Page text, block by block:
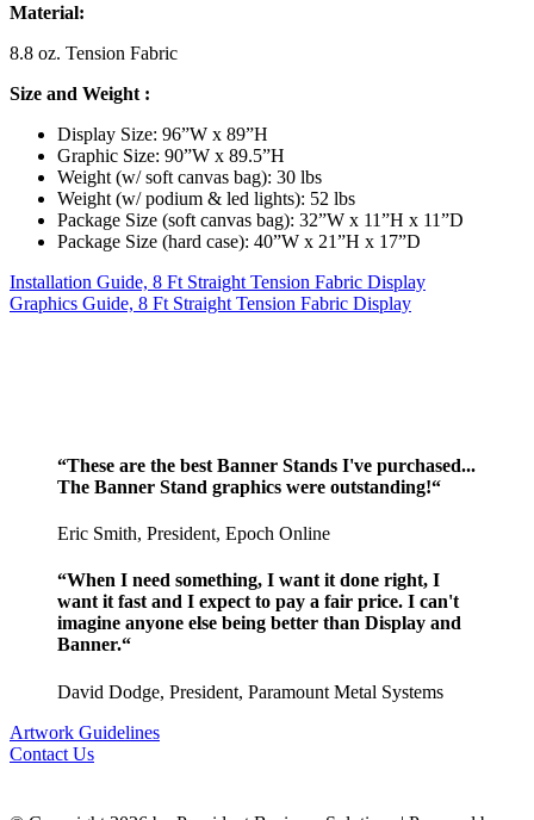
Material:
8.8 oz. Tension Fabric
Size and Weight :
Display Size: 96”W x 89”H
Graphic Size: 90”W x 89.5”H
Weight (w/ soft canvas bag): 30 lbs
Weight (w/ podium & led lights): 52 lbs
Package Size (soft canvas bag): 32”W x 11”H x 11”D
Package Size (hard case): 40”W x 21”H x 17”D
Installation Guide, 8 Ft Straight Tension Fabric Display
Graphics Guide, 8 Ft Straight Tension Fabric Display
“These are the best Banner Stands I've purchased...
The Banner Stand graphics were outstanding!“
Eric Smith, President, Epoch Online
“When I need something, I want it done right, I
want it fast and I expect to pay a fair price. I can't
imagine anyone else being better than Display and
Banner.“
David Dodge, President, Paramount Metal Systems
Artwork Guidelines
Contact Us